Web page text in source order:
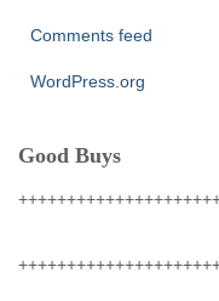
Comments feed
WordPress.org
Good Buys